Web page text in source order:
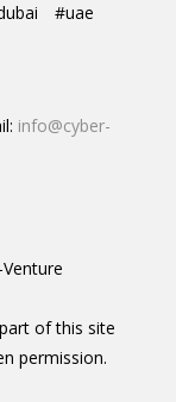
#uae
info@cyber-
of this site
permission.